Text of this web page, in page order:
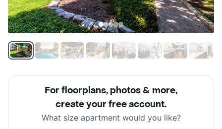
For floorplans, photos & more,
create your free account.
What size apartment would you like?